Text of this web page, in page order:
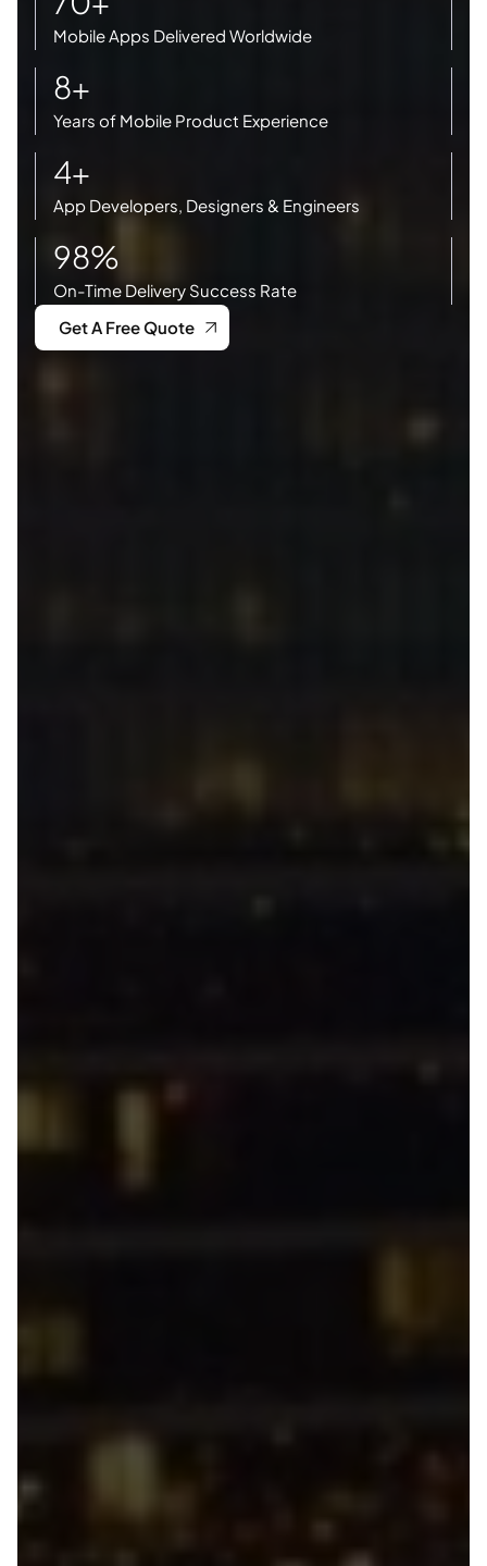
Mobile Apps Delivered Worldwide
8+
Years of Mobile Product Experience
4+
App Developers, Designers & Engineers
98%
On-Time Delivery Success Rate
Get A Free Quote